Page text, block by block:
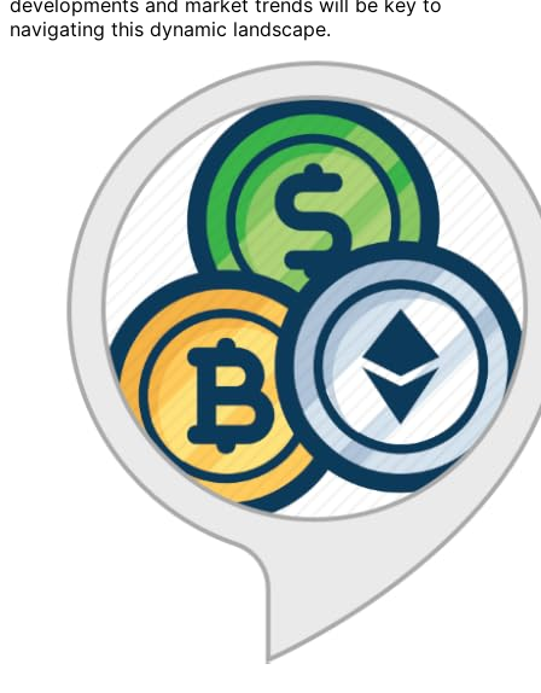
developments and market trends will be key to
navigating this dynamic landscape.